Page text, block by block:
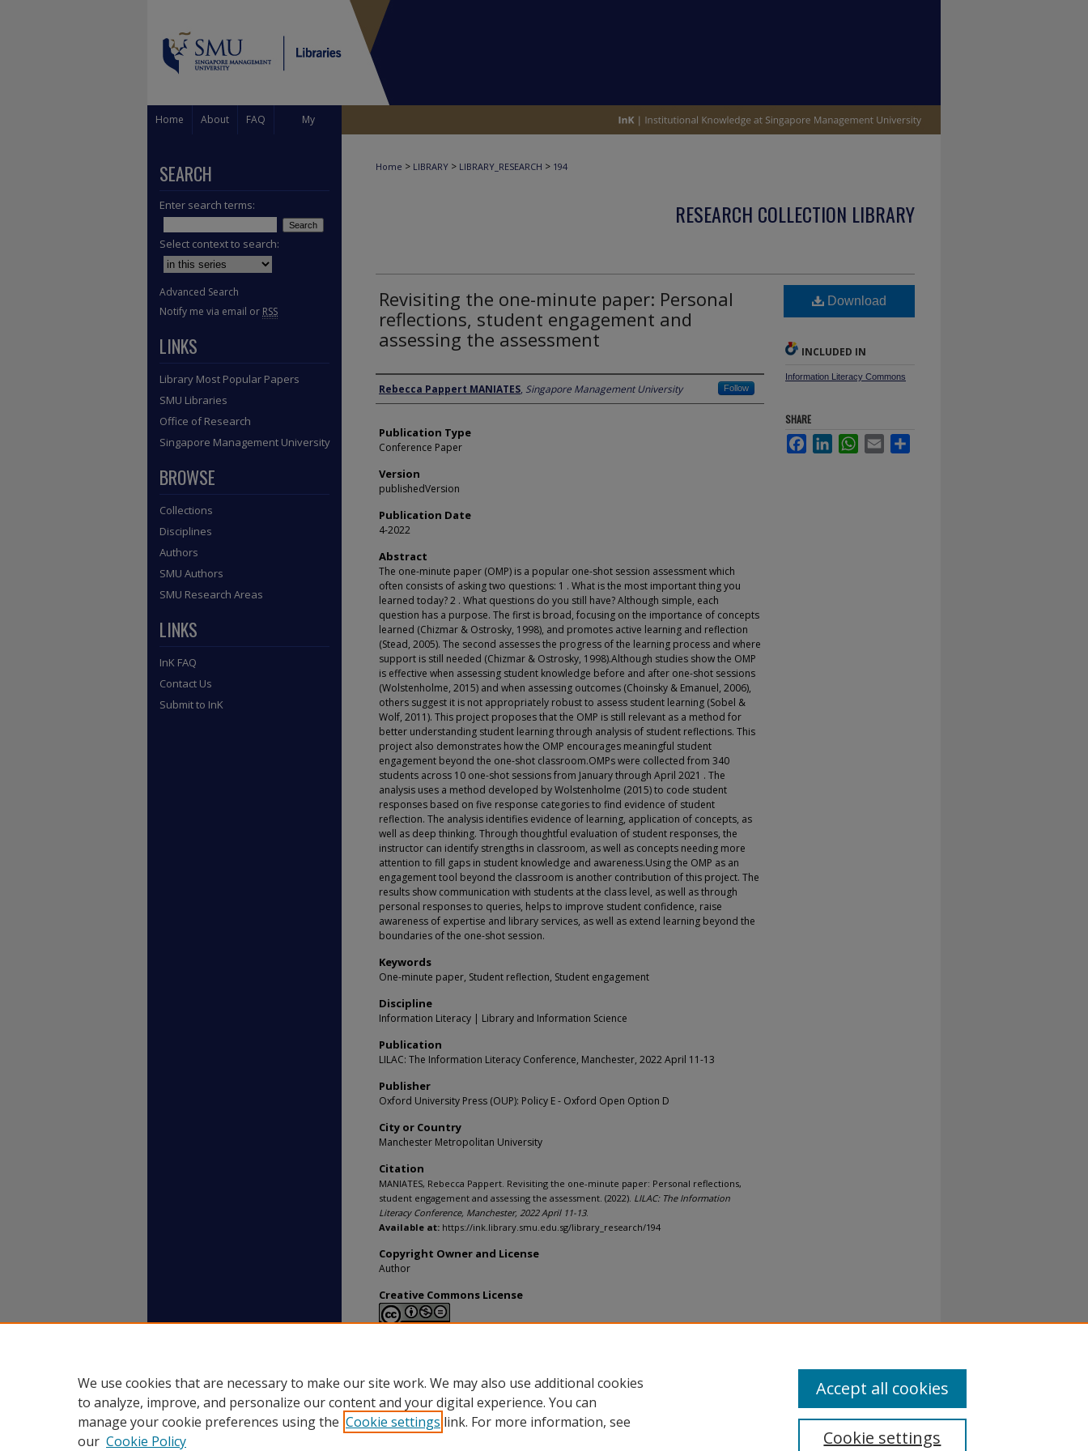
Home About FAQ My
Home > LIBRARY > LIBRARY_RESEARCH > 194
RESEARCH COLLECTION LIBRARY
Revisiting the one-minute paper: Personal
reflections, student engagement and
assessing the assessment
Author
Rebecca Pappert MANIATES, Singapore Management University Follow
Publication Type
Conference Paper
Version
publishedVersion
Publication Date
4-2022
Abstract
The one-minute paper (OMP) is a popular one-shot session assessment which
often consists of asking two questions: 1 . What is the most important thing you
learned today? 2 . What questions do you still have? Although simple, each
question has a purpose. The first is broad, focusing on the importance of concepts
learned (Chizmar & Ostrosky, 1998), and promotes active learning and reflection
(Stead, 2005). The second assesses the progress of the learning process and where
support is still needed (Chizmar & Ostrosky, 1998).Although studies show the OMP
is effective when assessing student knowledge before and after one-shot sessions
(Wolstenholme, 2015) and when assessing outcomes (Choinsky & Emanuel, 2006),
others suggest it is not appropriately robust to assess student learning (Sobel &
Wolf, 2011). This project proposes that the OMP is still relevant as a method for
better understanding student learning through analysis of student reflections. This
project also demonstrates how the OMP encourages meaningful student
engagement beyond the one-shot classroom.OMPs were collected from 340
students across 10 one-shot sessions from January through April 2021 . The
analysis uses a method developed by Wolstenholme (2015) to code student
responses based on five response categories to find evidence of student
reflection. The analysis identifies evidence of learning, application of concepts, as
well as deep thinking. Through thoughtful evaluation of student responses, the
instructor can identify strengths in classroom, as well as concepts needing more
attention to fill gaps in student knowledge and awareness.Using the OMP as an
engagement tool beyond the classroom is another contribution of this project. The
results show communication with students at the class level, as well as through
personal responses to queries, helps to improve student confidence, raise
awareness of expertise and library services, as well as extend learning beyond the
boundaries of the one-shot session.
Keywords
One-minute paper, Student reflection, Student engagement
Discipline
Information Literacy | Library and Information Science
Publication
LILAC: The Information Literacy Conference, Manchester, 2022 April 11-13
Publisher
Oxford University Press (OUP): Policy E - Oxford Open Option D
City or Country
Manchester Metropolitan University
Citation
MANIATES, Rebecca Pappert. Revisiting the one-minute paper: Personal reflections,
student engagement and assessing the assessment. (2022). LILAC: The Information
Literacy Conference, Manchester, 2022 April 11-13.
Available at: https://ink.library.smu.edu.sg/library_research/194
Copyright Owner and License
Author
Creative Commons License
Download
INCLUDED IN
Information Literacy Commons
SHARE
FacebookLinkedInWhatsApp
Email
SEARCH
Enter search terms:
Select context to search:
Advanced Search
Notify me via email or RSS
LINKS
Library Most Popular Papers
SMU Libraries
Office of Research
Singapore Management University
BROWSE
Collections
Disciplines
Authors
SMU Authors
SMU Research Areas
LINKS
InK FAQ
Contact Us
Submit to InK
We use cookies that are necessary to make our site work. We may also use additional cookies
to analyze, improve, and personalize our content and your digital experience. You can
manage your cookie preferences using the Cookie settings link. For more information, see
our Cookie Policy Cookie settings
Accept all cookies